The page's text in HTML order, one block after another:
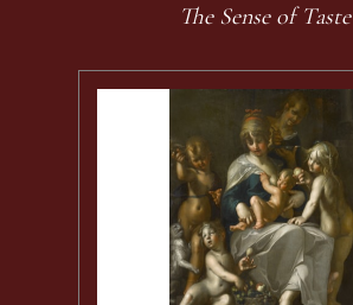
The Sense of Taste